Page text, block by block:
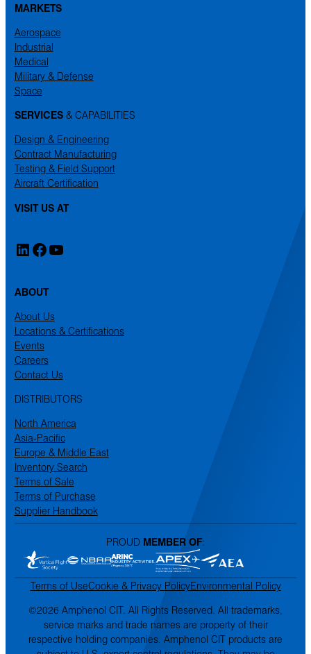
MARKETS
Aerospace
Industrial
Medical
Military & Defense
Space
SERVICES& CAPABILITIES
Design & Engineering
Contract Manufacturing
Testing & Field Support
Aircraft Certification
VISIT US AT
LinkedIn
Facebook
YouTube
ABOUT
About Us
Locations & Certifications
Events
Careers
Contact Us
DISTRIBUTORS
North America
Asia-Pacific
Europe & Middle East
Inventory Search
Terms of Sale
Terms of Purchase
Supplier Handbook
PROUD MEMBER OF:
Terms of UseCookie & Privacy PolicyEnvironmental Policy
©2026 Amphenol CIT. All Rights Reserved. All trademarks,
service marks and trade names are property of their
respective holding companies. Amphenol CIT products are